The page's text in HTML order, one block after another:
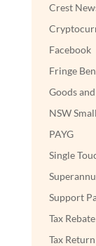
Crest
Facebook
Fringe
Goods
NSW
PAYG
Single
Support
Tax Rebate
Tax Return